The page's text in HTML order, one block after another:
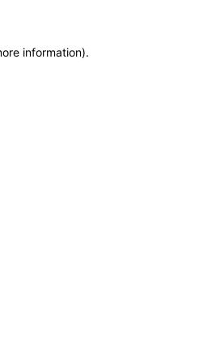
information).